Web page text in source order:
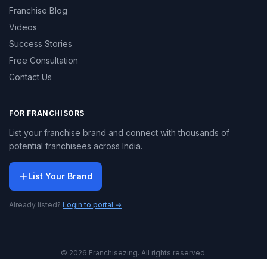
Franchise Blog
Videos
Success Stories
Free Consultation
Contact Us
FOR FRANCHISORS
List your franchise brand and connect with thousands of
potential franchisees across India.
List Your Brand
Already listed? Login to portal →
© 2026 Franchisezing. All rights reserved.